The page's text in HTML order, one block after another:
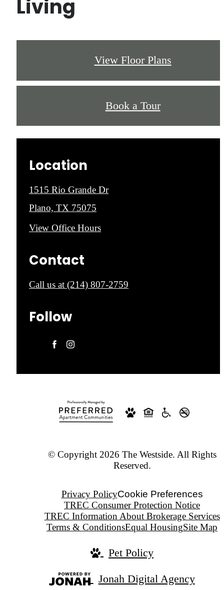
Living
View Floor Plans
Book a Tour
Location
1515 Rio Grande Dr
Plano, TX 75075
View Office Hours
Contact
Call us at (214) 807-2759
Follow
© Copyright 2026 The Westside. All Rights
Reserved.
Privacy PolicyCookie Preferences
TREC Consumer Protection Notice
TREC Information About Brokerage Services
Terms & ConditionsEqual HousingSite Map
Pet Policy
Jonah Digital Agency